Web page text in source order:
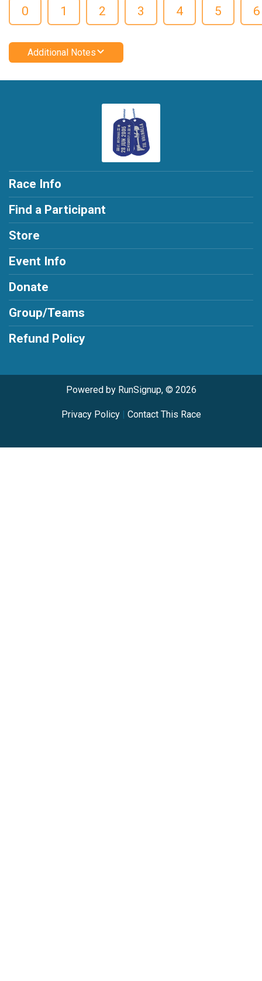
0 1 2 3 4 5 6
Additional Notes
Race Info
Find a Participant
Store
Event Info
Donate
Group/Teams
Refund Policy
Powered by RunSignup, © 2026
Privacy Policy| Contact This Race